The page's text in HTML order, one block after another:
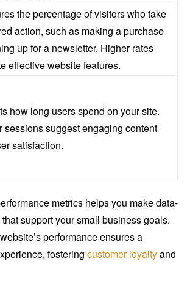
the percentage of visitors who take
action, such as making a purchase
up for a newsletter. Higher rates
effective website features.
how long users spend on your site.
sessions suggest engaging content
satisfaction.
metrics helps you make data-
support your small business goals.
performance ensures a
fostering customer loyaltyand